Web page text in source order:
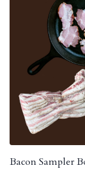
Bacon Sampler